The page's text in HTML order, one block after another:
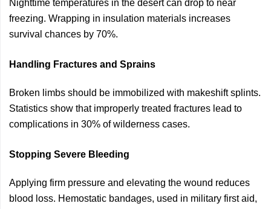
Nighttime temperatures in the desert can drop to near
freezing. Wrapping in insulation materials increases
survival chances by 70%.
Handling Fractures and Sprains
Broken limbs should be immobilized with makeshift splints.
Statistics show that improperly treated fractures lead to
complications in 30% of wilderness cases.
Stopping Severe Bleeding
Applying firm pressure and elevating the wound reduces
blood loss. Hemostatic bandages, used in military first aid,